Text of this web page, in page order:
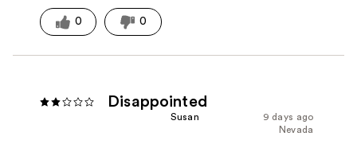
0 0
Disappointed
9 days ago
Susan
Nevada